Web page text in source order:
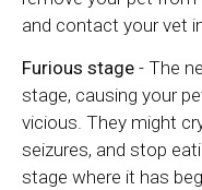
and contact your vet
Furious stage - The
stage, causing your
vicious. They might
seizures, and stop
stage where it has